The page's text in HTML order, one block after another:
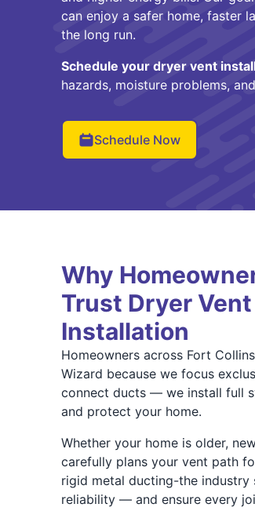
can enjoy a safer home, faster
the long run.
Schedule your dryer vent
hazards, moisture problems,
Schedule Now
Why
Trust Dryer
Installation
Homeowners across Fort
Wizard because we focus
connect ducts — we install full
and protect your home.
Whether your home is older,
carefully plans your vent path
rigid metal ducting-the
reliability — and ensure every